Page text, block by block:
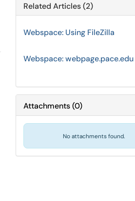
Related Articles (2)
Webspace: Using FileZilla
Webspace: webpage.pace.edu
Attachments(0)
No attachments found.